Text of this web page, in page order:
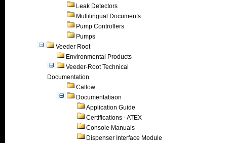
Leak Detectors
Multilingual Documents
Pump Controllers
Pumps
Veeder Root
Environmental Products
Veeder-Root Technical
Documentation
Catlow
Documentatiaon
Application Guide
Certifications - ATEX
Console Manuals
Dispenser Interface Module